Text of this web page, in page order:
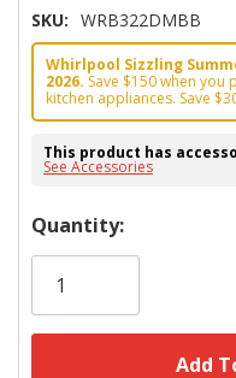
SKU: WRB322DMBB
Whirlpool Sizzling
2026. Save $150 when
kitchen appliances. Save
This product has
See Accessories
Hurry!
Only
Quantity: